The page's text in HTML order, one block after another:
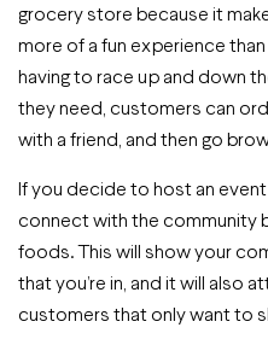
grocery store because it
more of a fun experience
having to race up and down
they need, customers can
with a friend, and then go
If you decide to host an
connect with the community
foods. This will show your
that you’re in, and it will also
customers that only want to